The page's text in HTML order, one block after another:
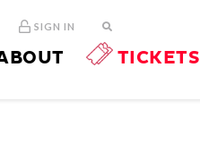
SIGN IN
TICKETS